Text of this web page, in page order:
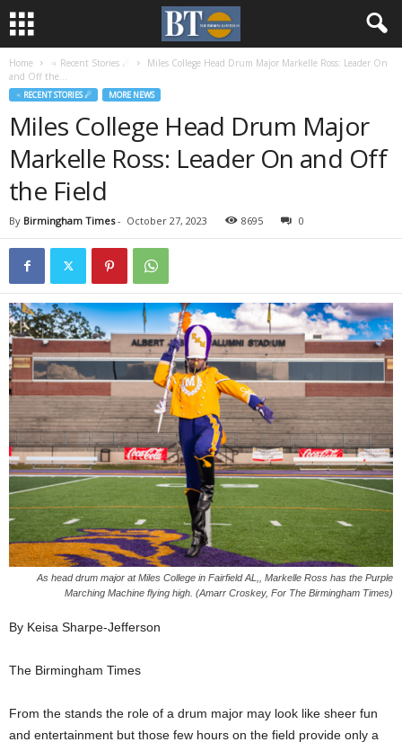
Home ♃ Recent Stories ☄
Miles College Head Drum Major Markelle Ross: Leader On
and Off the...
♃ RECENT STORIES ☄ MORE NEWS
Miles College Head Drum Major
Markelle Ross: Leader On and Off
the Field
By Birmingham Times- October 27, 2023 8695 0
As head drum major at Miles College in Fairfield AL,, Markelle Ross has the Purple
Marching Machine flying high. (Amarr Croskey, For The Birmingham Times)
By Keisa Sharpe-Jefferson
The Birmingham Times
From the stands the role of a drum major may look like sheer fun
and entertainment but those few hours on the field provide only a